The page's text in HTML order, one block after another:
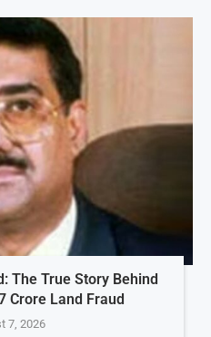
The True Story Behind
Crore Land Fraud
7, 2026